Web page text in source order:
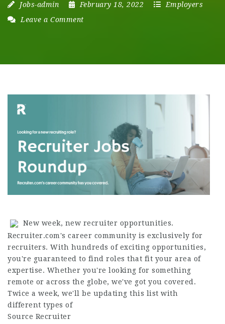
Jobs-admin February 18, 2022
Employers
Leave a Comment
New week, new recruiter opportunities.
Recruiter.com's career community is exclusively for
recruiters. With hundreds of exciting opportunities,
you're guaranteed to find roles that fit your area of
expertise. Whether you're looking for something
remote or across the globe, we've got you covered.
Twice a week, we'll be updating this list with
different types of
Source Recruiter